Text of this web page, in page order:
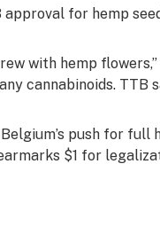
for hemp
with hemp flowers,”
cannabinoids. TTB
push for
$1 for